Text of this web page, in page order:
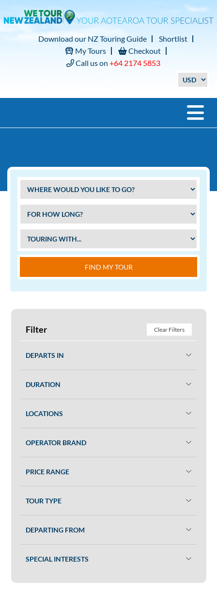
Download our NZ Touring Guide
Shortlist
My Tours
Checkout
Call us on +64 2174 5853
FIND MY TOUR
Filter Clear Filters
DEPARTS IN
DURATION
LOCATIONS
OPERATOR BRAND
PRICE RANGE
TOUR TYPE
DEPARTING FROM
SPECIAL INTERESTS